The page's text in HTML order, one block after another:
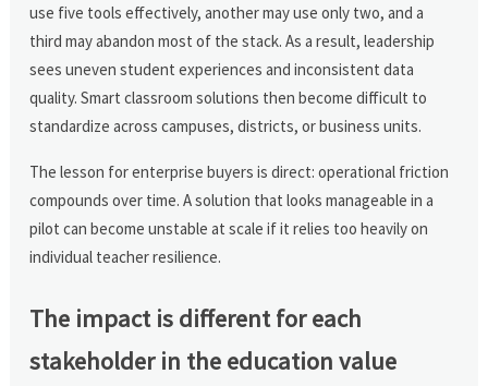
use five tools effectively, another may use only two, and a
third may abandon most of the stack. As a result, leadership
sees uneven student experiences and inconsistent data
quality. Smart classroom solutions then become difficult to
standardize across campuses, districts, or business units.
The lesson for enterprise buyers is direct: operational friction
compounds over time. A solution that looks manageable in a
pilot can become unstable at scale if it relies too heavily on
individual teacher resilience.
The impact is different for each
stakeholder in the education value